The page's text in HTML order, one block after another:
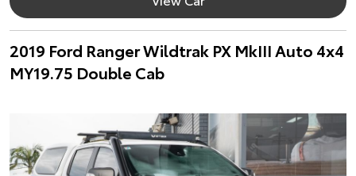
2019 Ford Ranger Wildtrak PX MkIII Auto 4x4
MY19.75 Double Cab